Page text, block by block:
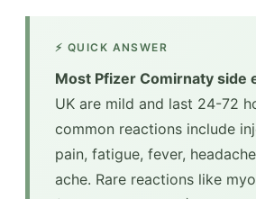
⚡ QUICK ANSWER
Most Pfizer Comirnaty side
UK are mild and last 24-72
common reactions include
pain, fatigue, fever,
ache. Rare reactions like